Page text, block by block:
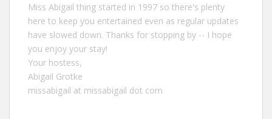
Miss Abigail thing started in 1997 so there's plenty
here to keep you entertained even as regular updates
have slowed down. Thanks for stopping by -- I hope
you enjoy your stay!
Your hostess,
Abigail Grotke
missabigail at missabigail dot com